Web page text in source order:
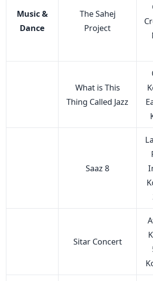
Music &
Dance
The Sahej
Project
What is This
Thing Called Jazz
Saaz 8
Sitar Concert